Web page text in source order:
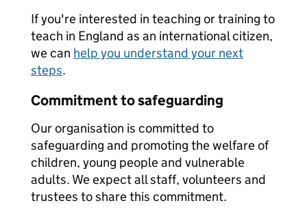
If you're interested in teaching or training to
teach in England as an international citizen,
we can help you understand your next
steps.
Commitment to safeguarding
Our organisation is committed to
safeguarding and promoting the welfare of
children, young people and vulnerable
adults. We expect all staff, volunteers and
trustees to share this commitment.